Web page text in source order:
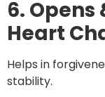
6.
Heart
Helps in
stability.